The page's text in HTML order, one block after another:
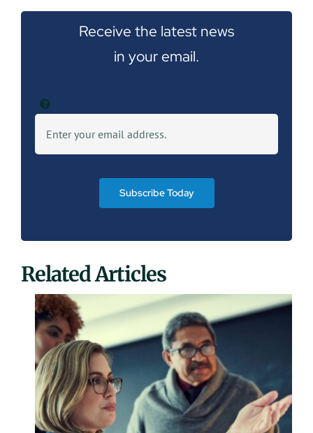
Receive the latest news
in your email.
Subscribe Today
Related Articles